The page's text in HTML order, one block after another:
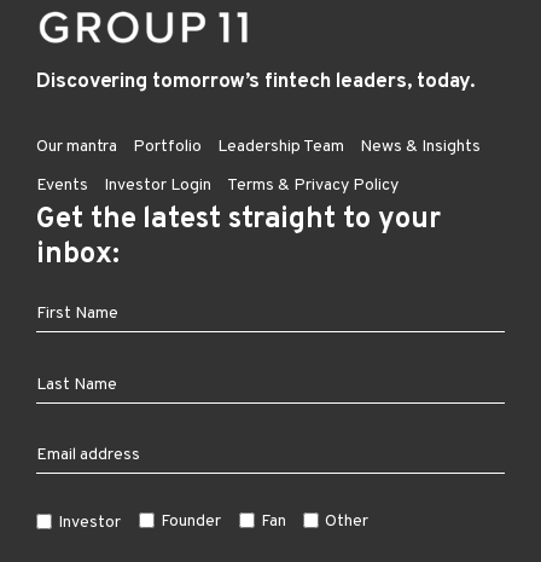
Discovering tomorrow’s fintech leaders, today.
Our mantra Portfolio Leadership Team
News & Insights
Events
Investor Login Terms & Privacy Policy
Get the latest straight to your
inbox:
Investor Founder Fan Other